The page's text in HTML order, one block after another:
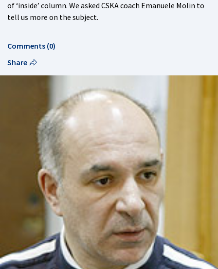
of ‘inside’ column. We asked CSKA coach Emanuele Molin to
tell us more on the subject.
Comments (0)
Share